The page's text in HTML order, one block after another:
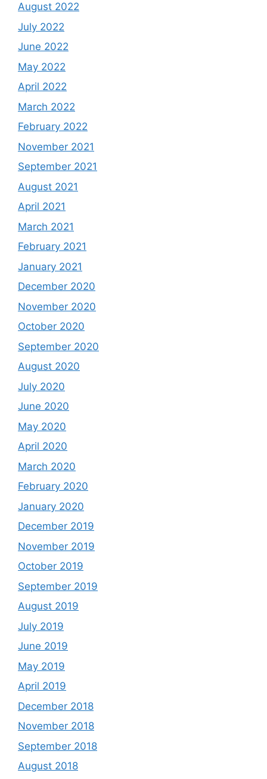
August 2022
July 2022
June 2022
May 2022
April 2022
March 2022
February 2022
November 2021
September 2021
August 2021
April 2021
March 2021
February 2021
January 2021
December 2020
November 2020
October 2020
September 2020
August 2020
July 2020
June 2020
May 2020
April 2020
March 2020
February 2020
January 2020
December 2019
November 2019
October 2019
September 2019
August 2019
July 2019
June 2019
May 2019
April 2019
December 2018
November 2018
September 2018
August 2018